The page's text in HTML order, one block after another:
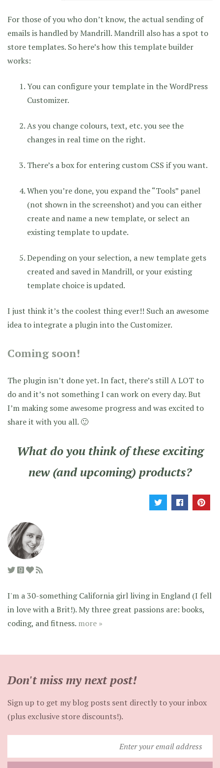
For those of you who don’t know, the actual sending of
emails is handled by Mandrill. Mandrill also has a spot to
store templates. So here’s how this template builder
works:
You can configure your template in the WordPress
Customizer.
As you change colours, text, etc. you see the
changes in real time on the right.
There’s a box for entering custom CSS if you want.
When you’re done, you expand the “Tools” panel
(not shown in the screenshot) and you can either
create and name a new template, or select an
existing template to update.
Depending on your selection, a new template gets
created and saved in Mandrill, or your existing
template choice is updated.
I just think it’s the coolest thing ever!! Such an awesome
idea to integrate a plugin into the Customizer.
Coming soon!
The plugin isn’t done yet. In fact, there’s still A LOT to
do and it’s not something I can work on every day. But
I’m making some awesome progress and was excited to
share it with you all. 🙂
What do you think of these exciting
new (and upcoming) products?
I'm a 30-something California girl living in England (I fell
in love with a Brit!). My three great passions are: books,
coding, and fitness. more »
Don't miss my next post!
Sign up to get my blog posts sent directly to your inbox
(plus exclusive store discounts!).
your